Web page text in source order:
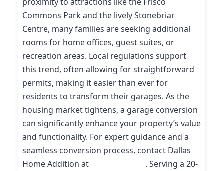
Commons Park and the lively Stonebriar
Centre, many families are seeking additional
rooms for home offices, guest suites, or
recreation areas. Local regulations support
this trend, often allowing for straightforward
permits, making it easier than ever for
residents to transform their garages. As the
housing market tightens, a garage conversion
can significantly enhance your property’s value
and functionality. For expert guidance and a
seamless conversion process, contact Dallas
Home Addition at
. Serving a 20-